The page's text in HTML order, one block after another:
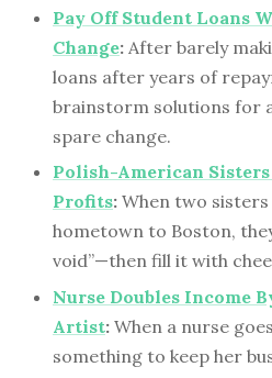
Pay Off Student Loans
Change: After barely
loans after years of
brainstorm solutions for
spare change.
Polish-American
Profits: When two
hometown to Boston,
void”—then fill it with
Nurse Doubles Income
Artist: When a nurse
something to keep her